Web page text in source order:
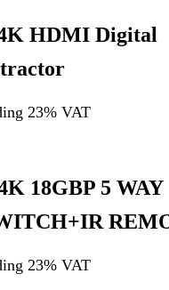
HDMI Digital
23% VAT
18GBP 5 WAY
23% VAT